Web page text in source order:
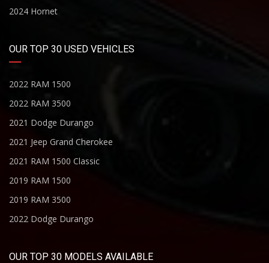
2024 Hornet
OUR TOP 30 USED VEHICLES
2022 RAM 1500
2022 RAM 3500
2021 Dodge Durango
2021 Jeep Grand Cherokee
2021 RAM 1500 Classic
2019 RAM 1500
2019 RAM 3500
2022 Dodge Durango
OUR TOP 30 MODELS AVAILABLE